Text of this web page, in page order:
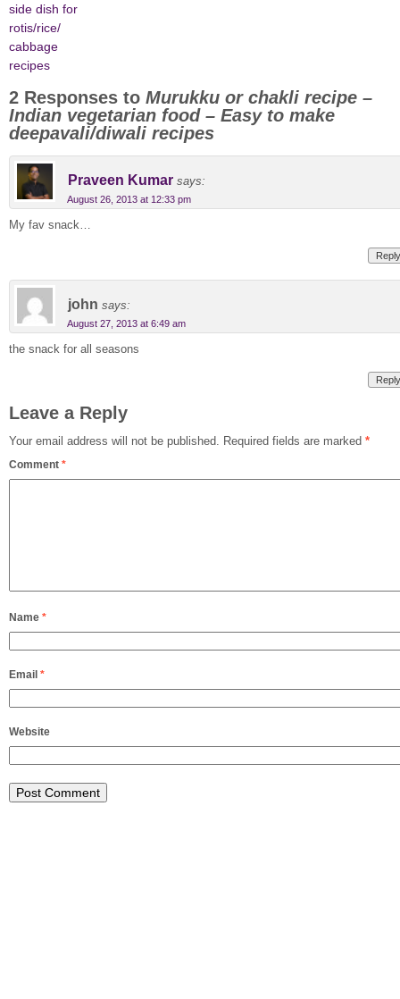
side dish for
rotis/rice/
cabbage
recipes
2 Responses to Murukku or chakli recipe –
Indian vegetarian food – Easy to make
deepavali/diwali recipes
Praveen Kumar says:
August 26, 2013 at 12:33 pm
My fav snack…
Reply
john says:
August 27, 2013 at 6:49 am
the snack for all seasons
Reply
Leave a Reply
Your email address will not be published. Required fields are marked *
Comment *
Name *
Email *
Website